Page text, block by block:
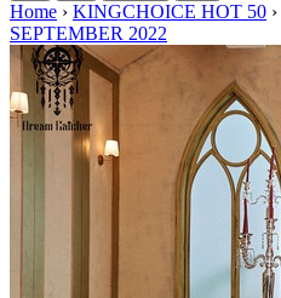
Home › KINGCHOICE HOT 50 ›
SEPTEMBER 2022